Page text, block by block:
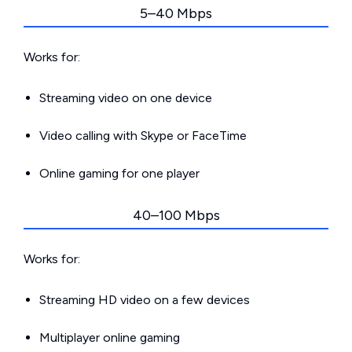
5–40 Mbps
Works for:
Streaming video on one device
Video calling with Skype or FaceTime
Online gaming for one player
40–100 Mbps
Works for:
Streaming HD video on a few devices
Multiplayer online gaming